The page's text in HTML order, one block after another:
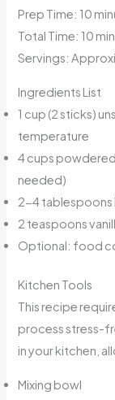
Prep Time: 10
Total Time: 10
Servings:
Ingredients List
1 cup (2 sticks)
temperature
4 cups
needed)
2-4 tablespoons
2 teaspoons
Optional: food
Kitchen Tools
This recipe
process stress-
in your kitchen,
Mixing bowl